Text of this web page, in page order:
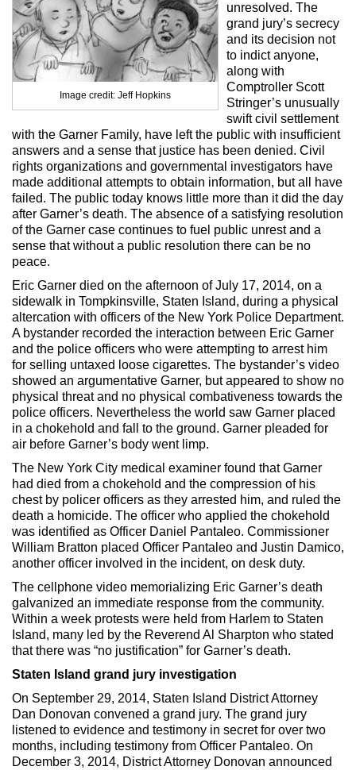
Image credit: Jeff Hopkins
unresolved. The
grand jury’s secrecy
and its decision not
to indict anyone,
along with
Comptroller Scott
Stringer’s unusually
swift civil settlement
with the Garner Family, have left the public with insufficient
answers and a sense that justice has been denied. Civil
rights organizations and governmental investigators have
made additional attempts to obtain information, but all have
failed. The public today knows little more than it did the day
after Garner’s death. The absence of a satisfying resolution
of the Garner case continues to fuel public unrest and a
sense that without a public resolution there can be no
peace.
Eric Garner died on the afternoon of July 17, 2014, on a
sidewalk in Tompkinsville, Staten Island, during a physical
altercation with officers of the New York Police Department.
A bystander recorded the interaction between Eric Garner
and the police officers who were attempting to arrest him
for selling untaxed loose cigarettes. The bystander’s video
showed an argumentative Garner, but appeared to show no
physical threat and no physical combativeness towards the
police officers. Nevertheless the world saw Garner placed
in a chokehold and fall to the ground. Garner pleaded for
air before Garner’s body went limp.
The New York City medical examiner found that Garner
had died from a chokehold and the compression of his
chest by policer officers as they arrested him, and ruled the
death a homicide. The officer who applied the chokehold
was identified as Officer Daniel Pantaleo. Commissioner
William Bratton placed Officer Pantaleo and Justin Damico,
another officer involved in the incident, on desk duty.
The cellphone video memorializing Eric Garner’s death
galvanized an immediate response from the community.
Within a week protests were held from Harlem to Staten
Island, many led by the Reverend Al Sharpton who stated
that there was “no justification” for Garner’s death.
Staten Island grand jury investigation
On September 29, 2014, Staten Island District Attorney
Dan Donovan convened a grand jury. The grand jury
listened to evidence and testimony in secret for over two
months, including testimony from Officer Pantaleo. On
December 3, 2014, District Attorney Donovan announced